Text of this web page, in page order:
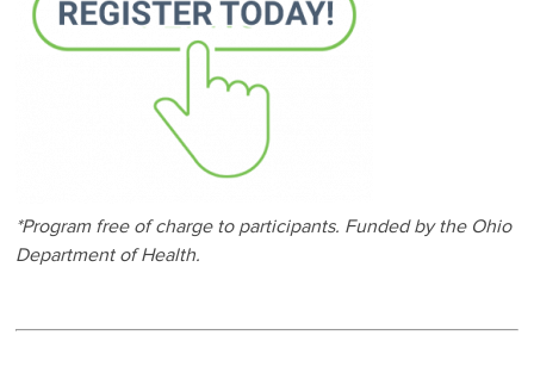
*Program free of charge to participants. Funded by the Ohio
Department of Health.